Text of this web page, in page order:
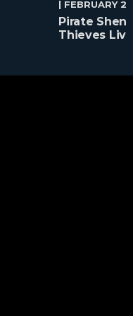
| FEBRUARY
Pirate
Thieves